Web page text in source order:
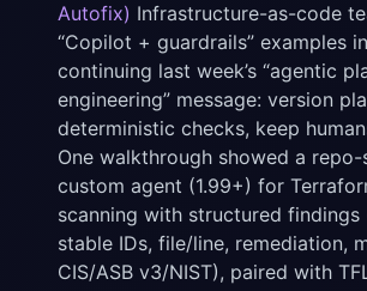
Autofix) Infrastructure-as-code
“Copilot + guardrails” examples
continuing last week’s “agentic
engineering” message: version
deterministic checks, keep
One walkthrough showed a
custom agent (1.99+) for
scanning with structured findings
stable IDs, file/line, remediation,
CIS/ASB v3/NIST), paired with